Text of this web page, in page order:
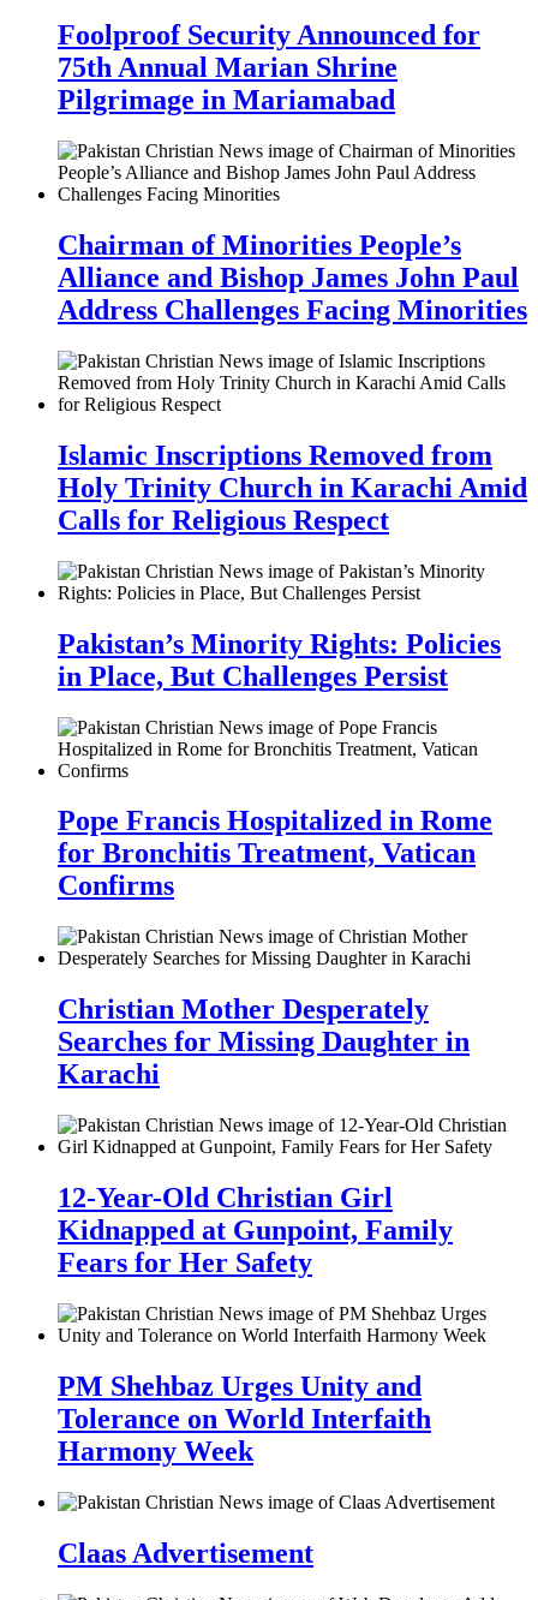
Foolproof Security Announced for
75th Annual Marian Shrine
Pilgrimage in Mariamabad
Chairman of Minorities People’s
Alliance and Bishop James John Paul
Address Challenges Facing Minorities
Islamic Inscriptions Removed from
Holy Trinity Church in Karachi Amid
Calls for Religious Respect
Pakistan’s Minority Rights: Policies
in Place, But Challenges Persist
Pope Francis Hospitalized in Rome
for Bronchitis Treatment, Vatican
Confirms
Christian Mother Desperately
Searches for Missing Daughter in
Karachi
12-Year-Old Christian Girl
Kidnapped at Gunpoint, Family
Fears for Her Safety
PM Shehbaz Urges Unity and
Tolerance on World Interfaith
Harmony Week
Claas Advertisement